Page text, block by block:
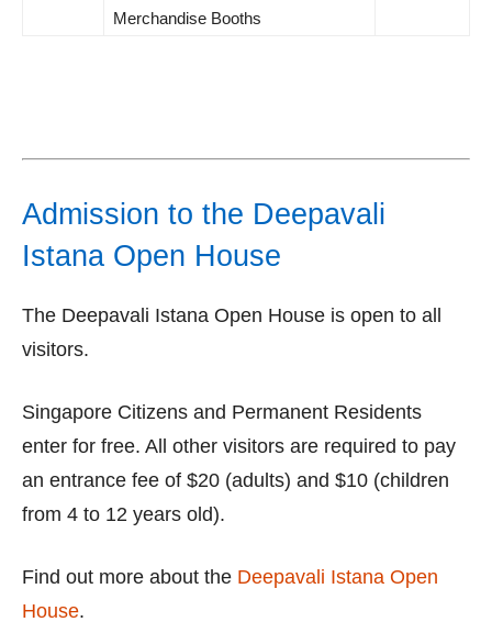
Merchandise Booths
Admission to the Deepavali
Istana Open House
The Deepavali Istana Open House is open to all
visitors.
Singapore Citizens and Permanent Residents
enter for free. All other visitors are required to pay
an entrance fee of $20 (adults) and $10 (children
from 4 to 12 years old).
Find out more about the Deepavali Istana Open
House.